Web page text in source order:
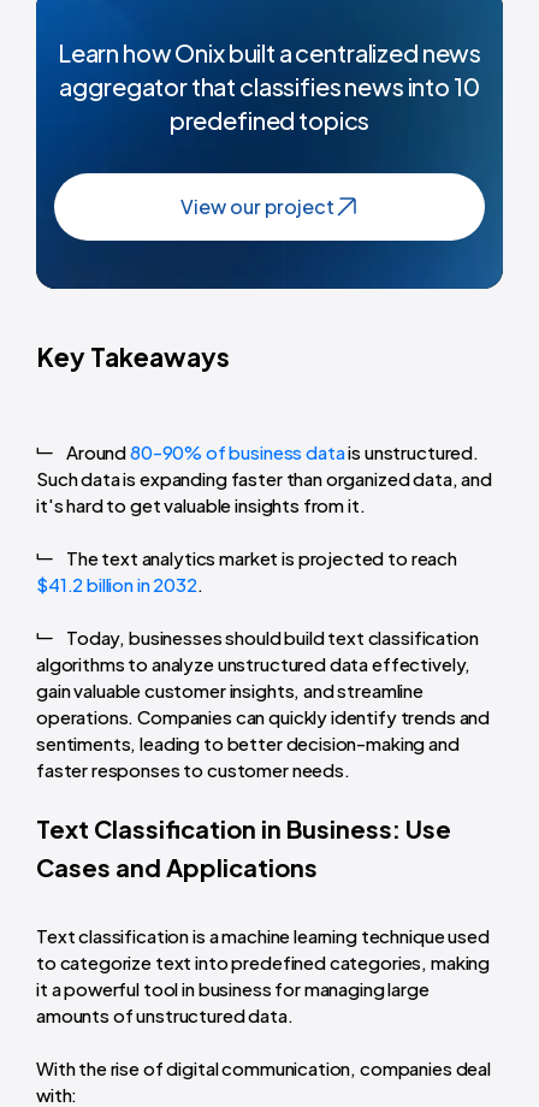
Learn how Onix built a centralized news
aggregator that classifies news into 10
predefined topics
View our project
Key Takeaways
Around80-90% of business datais unstructured.
Such data is expanding faster than organized data, and
it's hard to get valuable insights from it.
The text analytics market is projected to reach
$41.2 billion in 2032.
Today, businesses should build text classification
algorithms to analyze unstructured data effectively,
gain valuable customer insights, and streamline
operations. Companies can quickly identify trends and
sentiments, leading to better decision-making and
faster responses to customer needs.
Text Classification in Business: Use
Cases and Applications
Text classification is a machine learning technique used
to categorize text into predefined categories, making
it a powerful tool in business for managing large
amounts of unstructured data.
With the rise of digital communication, companies deal
with: